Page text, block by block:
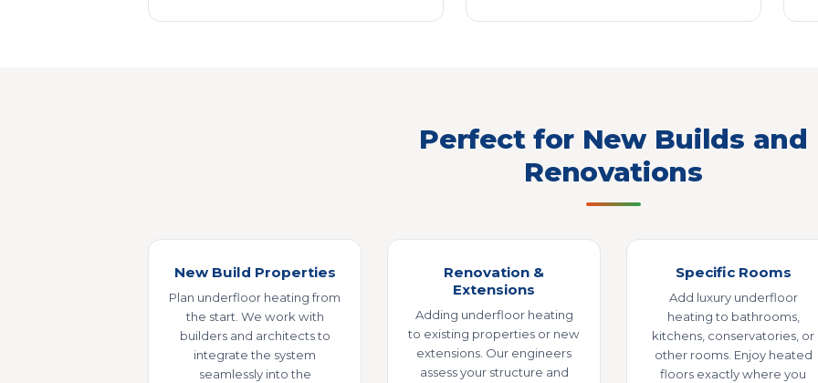
Perfect for New Builds and
Renovations
New Build Properties
Plan underfloor heating from
the start. We work with
builders and architects to
integrate the system
seamlessly into the
Renovation &
Extensions
Adding underfloor heating
to existing properties or new
extensions. Our engineers
assess your structure and
Specific Rooms
Add luxury underfloor
heating to bathrooms,
kitchens, conservatories, or
other rooms. Enjoy heated
floors exactly where you